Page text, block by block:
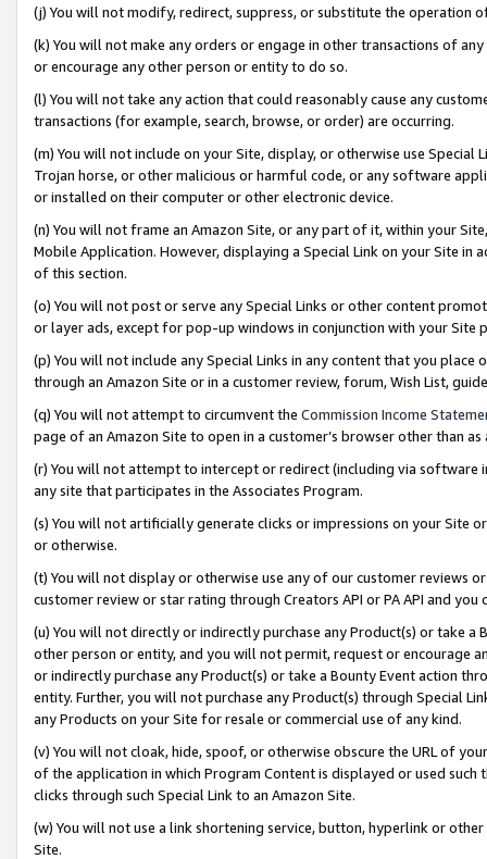
(j) You will not modify, redirect, suppress, or substitute the operation
(k) You will not make any orders or engage in other transactions of
or encourage any other person or entity to do so.
(l) You will not take any action that could reasonably cause any
transactions (for example, search, browse, or order) are occurring.
(m) You will not include on your Site, display, or otherwise use
Trojan horse, or other malicious or harmful code, or any software
or installed on their computer or other electronic device.
(n) You will not frame an Amazon Site, or any part of it, within your
Mobile Application. However, displaying a Special Link on your Site
of this section.
(o) You will not post or serve any Special Links or other content
or layer ads, except for pop-up windows in conjunction with your
(p) You will not include any Special Links in any content that you
through an Amazon Site or in a customer review, forum, Wish List,
(q) You will not attempt to circumvent the Commission Income
page of an Amazon Site to open in a customer’s browser other than
(r) You will not attempt to intercept or redirect (including via software
any site that participates in the Associates Program.
(s) You will not artificially generate clicks or impressions on your Site
or otherwise.
(t) You will not display or otherwise use any of our customer reviews
customer review or star rating through Creators API or PA API and
(u) You will not directly or indirectly purchase any Product(s) or take
other person or entity, and you will not permit, request or encourage
or indirectly purchase any Product(s) or take a Bounty Event action
entity. Further, you will not purchase any Product(s) through Special
any Products on your Site for resale or commercial use of any kind.
(v) You will not cloak, hide, spoof, or otherwise obscure the URL of
of the application in which Program Content is displayed or used
clicks through such Special Link to an Amazon Site.
(w) You will not use a link shortening service, button, hyperlink or
Site.